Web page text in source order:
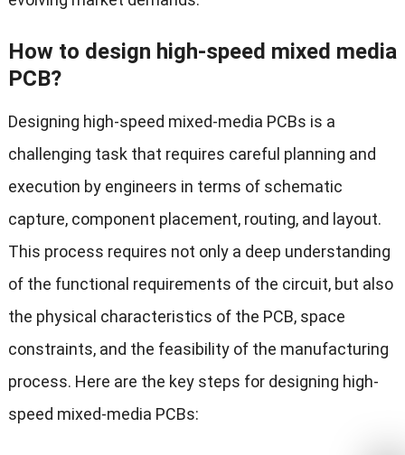
How to design high-speed mixed media
PCB?
Designing high-speed mixed-media PCBs is a
challenging task that requires careful planning and
execution by engineers in terms of schematic
capture, component placement, routing, and layout.
This process requires not only a deep understanding
of the functional requirements of the circuit, but also
the physical characteristics of the PCB, space
constraints, and the feasibility of the manufacturing
process. Here are the key steps for designing high-
speed mixed-media PCBs: